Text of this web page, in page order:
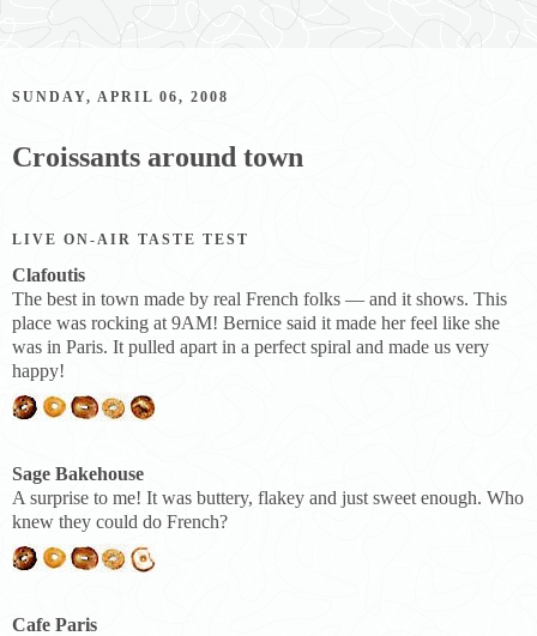
SUNDAY, APRIL 06, 2008
Croissants around town
LIVE ON-AIR TASTE TEST
Clafoutis
The best in town made by real French folks — and it shows. This
place was rocking at 9AM! Bernice said it made her feel like she
was in Paris. It pulled apart in a perfect spiral and made us very
happy!
Sage Bakehouse
A surprise to me! It was buttery, flakey and just sweet enough. Who
knew they could do French?
Cafe Paris